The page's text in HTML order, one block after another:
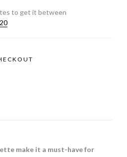
to get it between
make it a must-have for